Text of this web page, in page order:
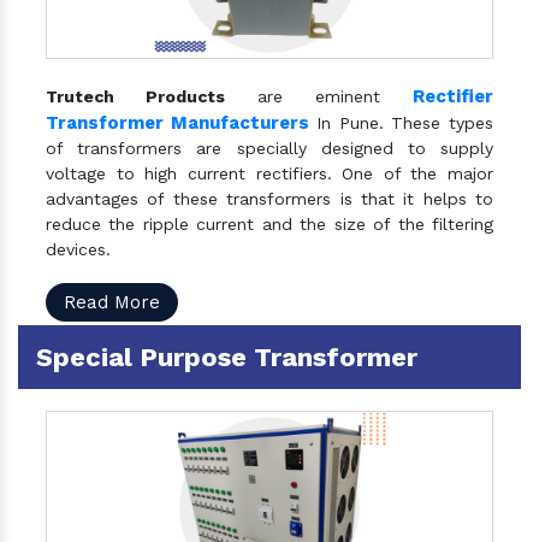
Trutech Products are eminent Rectifier
Transformer Manufacturers In Pune. These types
of transformers are specially designed to supply
voltage to high current rectifiers. One of the major
advantages of these transformers is that it helps to
reduce the ripple current and the size of the filtering
devices.
Read More
Special Purpose Transformer